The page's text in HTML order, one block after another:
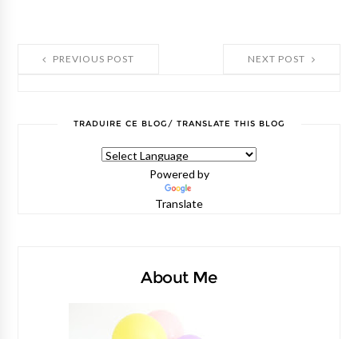
NEXT POST
PREVIOUS POST
TRADUIRE CE BLOG/ TRANSLATE THIS BLOG
Powered by
Translate
About Me